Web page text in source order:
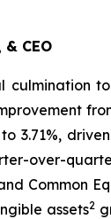
& CEO
culmination
3.71%,
over-
Common
assets2